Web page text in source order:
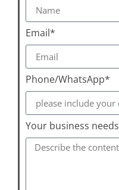
Email*
Phone/WhatsApp*
Your business needs